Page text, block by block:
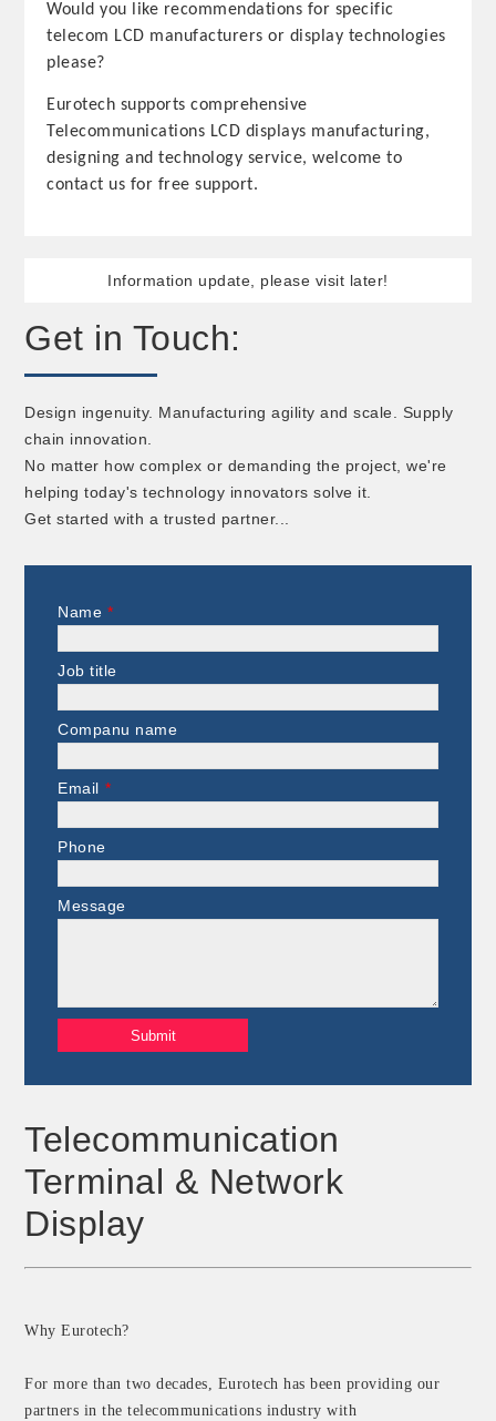
Would you like recommendations for specific
telecom LCD manufacturers or display technologies
please?
Eurotech supports comprehensive
Telecommunications LCD displays manufacturing,
designing and technology service, welcome to
contact us for free support.
Information update, please visit later!
Get in Touch:
Design ingenuity. Manufacturing agility and scale. Supply
chain innovation.
No matter how complex or demanding the project, we're
helping today's technology innovators solve it.
Get started with a trusted partner...
Name *
Job title
Companu name
Email *
Phone
Message
Telecommunication
Terminal & Network
Display
Why Eurotech?
For more than two decades, Eurotech has been providing our
partners in the telecommunications industry with